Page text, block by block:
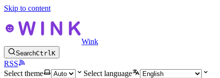
Skip to content
Wink
SearchCtrlK
RSS
Select theme
Select language